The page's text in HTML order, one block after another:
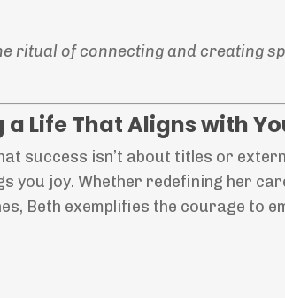
ritual of connecting and creating
Life That Aligns with
success isn’t about titles or
you joy. Whether redefining her
Beth exemplifies the courage to